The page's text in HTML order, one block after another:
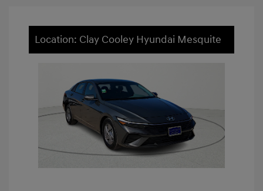
Location: Clay Cooley Hyundai Mesquite